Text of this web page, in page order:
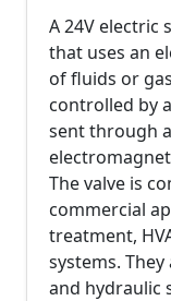
A 24V electric
that uses an
of fluids or
controlled by
sent through
The valve is
commercial
treatment,
systems.
and hydraulic